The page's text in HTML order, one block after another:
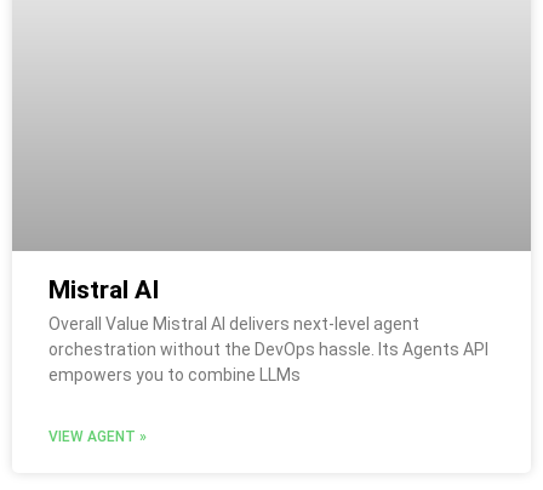
Mistral AI
Overall Value Mistral AI delivers next-level agent
orchestration without the DevOps hassle. Its Agents API
empowers you to combine LLMs
VIEW AGENT »